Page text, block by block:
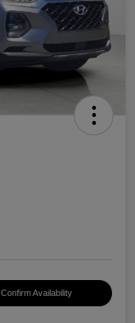
Confirm Availability